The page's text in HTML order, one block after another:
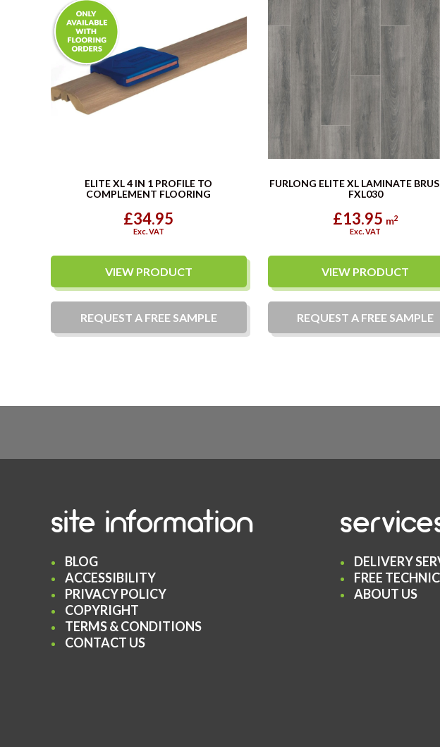
ELITE XL 4 IN 1 PROFILE TO
COMPLEMENT FLOORING
£34.95
Exc. VAT
VIEW PRODUCT
REQUEST A FREESAMPLE
FURLONG ELITE XL LAMINATE
FXL030
£13.95 m2
Exc. VAT
VIEW PRODUCT
REQUEST A FREE SAMPLE
site information
BLOG
ACCESSIBILITY
PRIVACY POLICY
COPYRIGHT
TERMS & CONDITIONS
CONTACT US
DELIVERY
FREE
ABOUT US